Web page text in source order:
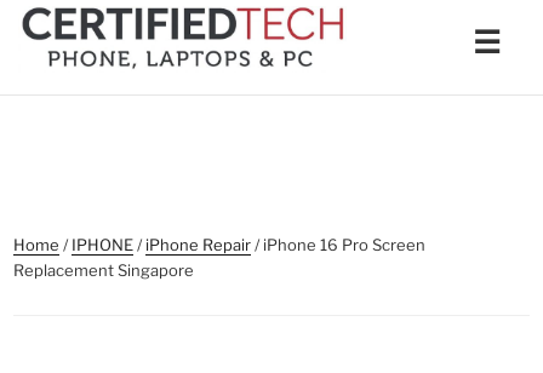
Skip
content
☰
Home /IPHONE/iPhone Repair/ iPhone 16 Pro Screen
Replacement Singapore